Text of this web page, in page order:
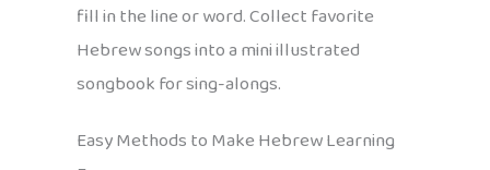
fill in the line or word. Collect favorite
Hebrew songs into a mini illustrated
songbook for sing-alongs.
Easy Methods to Make Hebrew Learning